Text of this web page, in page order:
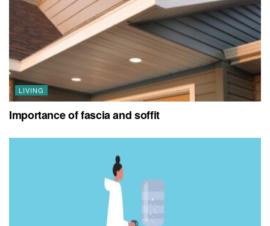
LIVING
Importance of fascia and soffit